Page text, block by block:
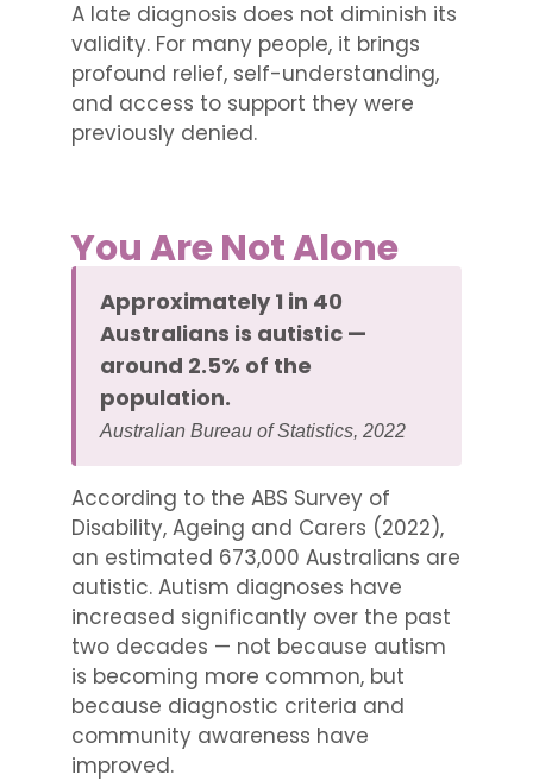
A late diagnosis does not diminish its
validity. For many people, it brings
profound relief, self-understanding,
and access to support they were
previously denied.
You Are Not Alone
Approximately 1 in 40
Australians is autistic —
around 2.5% of the
population.
Australian Bureau of Statistics, 2022
According to the ABS Survey of
Disability, Ageing and Carers (2022),
an estimated 673,000 Australians are
autistic. Autism diagnoses have
increased significantly over the past
two decades — not because autism
is becoming more common, but
because diagnostic criteria and
community awareness have
improved.